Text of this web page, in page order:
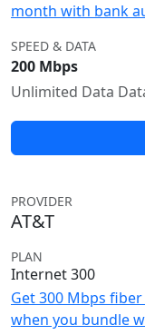
month with bank
SPEED & DATA
200 Mbps
Unlimited Data
PROVIDER
AT&T
PLAN
Internet 300
Get 300 Mbps
when you bundle